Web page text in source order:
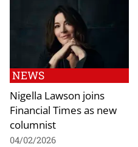
NEWS
Nigella Lawson joins
Financial Times as new
columnist
04/02/2026